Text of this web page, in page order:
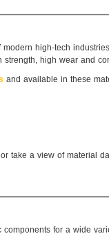
high-tech
high wear and
and available in these
take a view of material
for a wide